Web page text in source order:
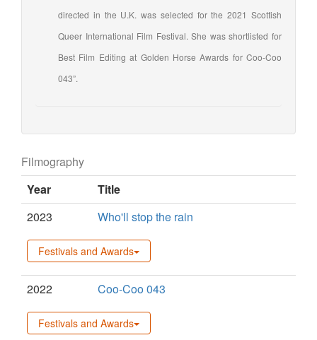
directed in the U.K. was selected for the 2021 Scottish
Queer International Film Festival. She was shortlisted for
Best Film Editing at Golden Horse Awards for Coo-Coo
043”.
Filmography
Year
Title
2023
Who'll stop the rain
Festivals and Awards
2022 Coo-Coo 043
Festivals and Awards